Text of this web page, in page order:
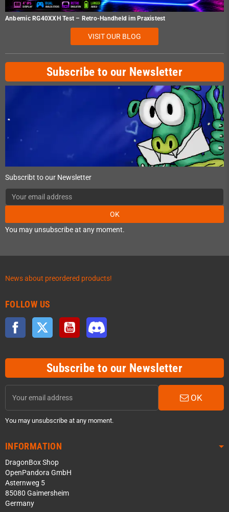
Anbernic RG40XXH Test – Retro-Handheld im Praxistest
VISIT OUR BLOG
Subscribe to our Newsletter
Subscribt to our Newsletter
OK
You may unsubscribe at any moment.
News about preordered products!
FOLLOW US
Facebook Twitter YouTube
Subscribe to our Newsletter
OK
You may unsubscribe at any moment.
INFORMATION
DragonBox Shop
OpenPandora GmbH
Asternweg 5
85080 Gaimersheim
Germany